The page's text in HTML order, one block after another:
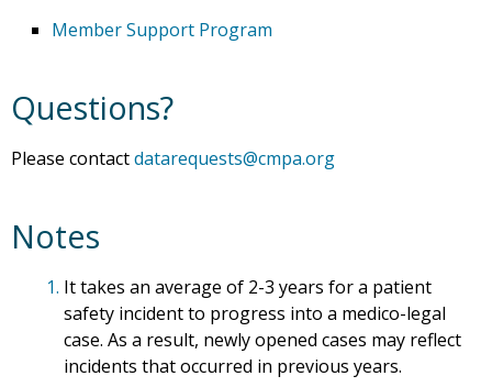
Member Support Program
Questions?
Please contactdatarequests@cmpa.org
Notes
1. It takes an average of 2-3 years for a patient
safety incident to progress into a medico-legal
case. As a result, newly opened cases may reflect
incidents that occurred in previous years.